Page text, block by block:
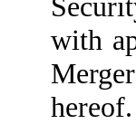
with
hereof.